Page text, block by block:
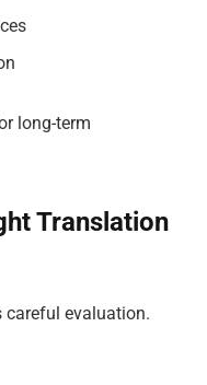
long-term
Translation
careful evaluation.